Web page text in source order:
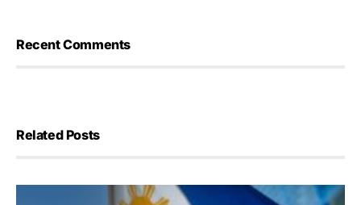
Recent Comments
Related Posts